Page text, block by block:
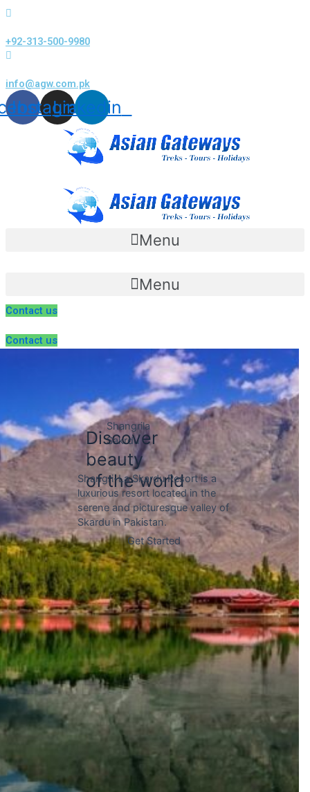
Skip
content
+92-313-500-9980
info@agw.com.pk
Instagram
Linkedin
Menu
Menu
Contact us
Contact us
Discover
beauty
of the world
Gojal is a sub-region within the
Hunza Valley of Pakistan,
located in the upper reaches of
the valley and bordered by the
Chinese border to the north.